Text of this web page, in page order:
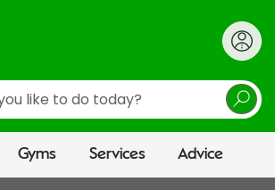
Gyms Services Advice